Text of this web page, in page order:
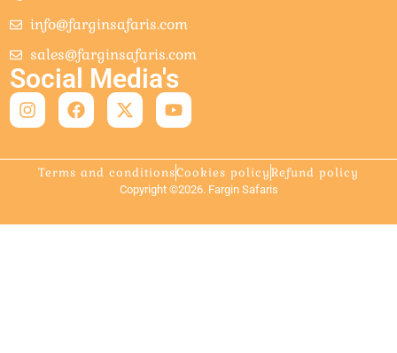
info@farginsafaris.com
sales@farginsafaris.com
Social Media's
Terms and conditionsCookies policyRefund policy
Copyright ©2026. Fargin Safaris